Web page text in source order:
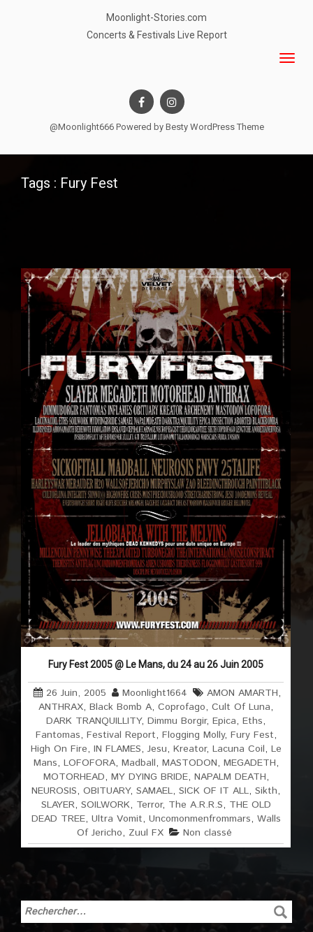
Moonlight-Stories.com
Concerts & Festivals Live Report
@Moonlight666 Powered by Besty WordPress Theme
Tags : Fury Fest
Fury Fest 2005 @ Le Mans, du 24 au 26 Juin 2005
26 Juin, 2005 Moonlight1664 AMON AMARTH,
ANTHRAX,Black Bomb A,Coprofago,Cult Of Luna,
DARK TRANQUILLITY,Dimmu Borgir,Epica,Eths,
Fantomas, Festival Report, Flogging Molly, Fury Fest,
High On Fire, IN FLAMES, Jesu, Kreator, Lacuna Coil, Le
Mans, LOFOFORA, Madball, MASTODON, MEGADETH,
MOTORHEAD, MY DYING BRIDE, NAPALM DEATH,
NEUROSIS,OBITUARY,SAMAEL,SICK OF IT ALL,Sikth,
SLAYER, SOILWORK, Terror, The A.R.R.S, THE OLD
DEAD TREE, Ultra Vomit, Uncomonmenfrommars, Walls
Of Jericho, Zuul FX Non classé